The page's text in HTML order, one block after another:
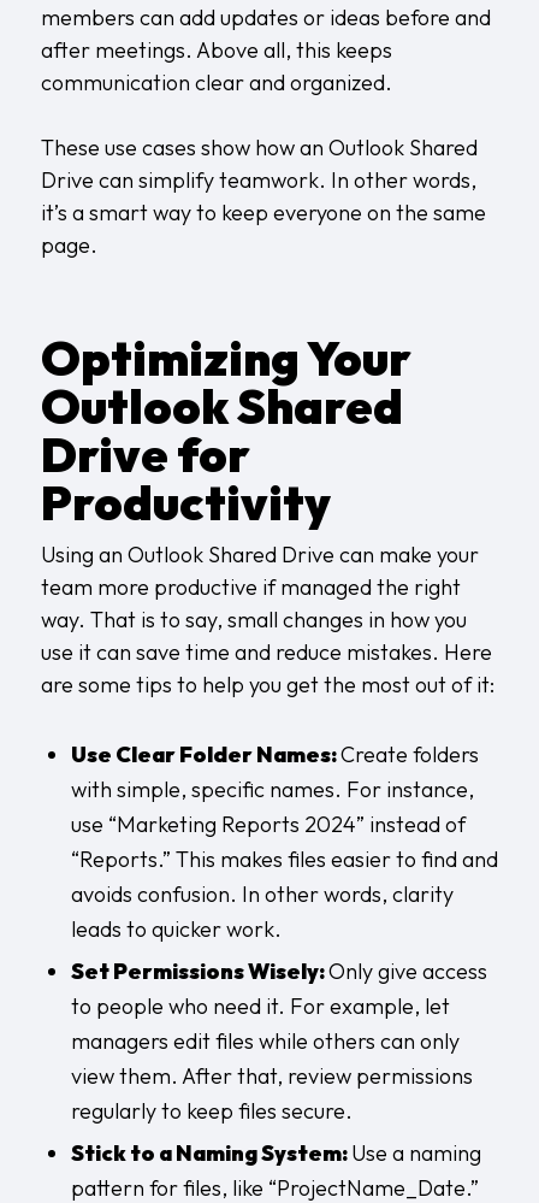
members can add updates or ideas before and
after meetings. Above all, this keeps
communication clear and organized.
These use cases show how an Outlook Shared
Drive can simplify teamwork. In other words,
it’s a smart way to keep everyone on the same
page.
Optimizing Your
Outlook Shared
Drive for
Productivity
Using an Outlook Shared Drive can make your
team more productive if managed the right
way. That is to say, small changes in how you
use it can save time and reduce mistakes. Here
are some tips to help you get the most out of it:
Use Clear Folder Names:Create folders
with simple, specific names. For instance,
use “Marketing Reports 2024” instead of
“Reports.” This makes files easier to find and
avoids confusion. In other words, clarity
leads to quicker work.
Set Permissions Wisely:Only give access
to people who need it. For example, let
managers edit files while others can only
view them. After that, review permissions
regularly to keep files secure.
Stick to a Naming System:Use a naming
pattern for files, like “ProjectName_Date.”